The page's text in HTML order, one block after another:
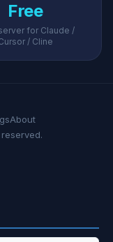
Free
for Claude /
/ Cline
About